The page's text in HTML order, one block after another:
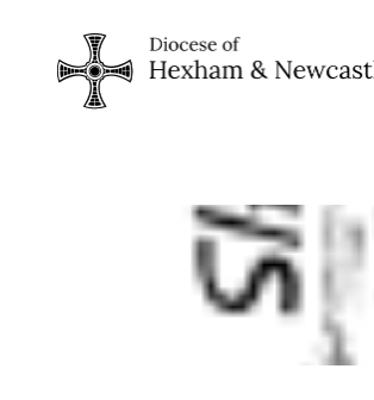
content